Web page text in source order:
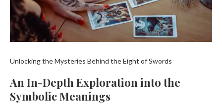
Unlocking the Mysteries Behind the Eight of Swords
An In-Depth Exploration into the
Symbolic Meanings